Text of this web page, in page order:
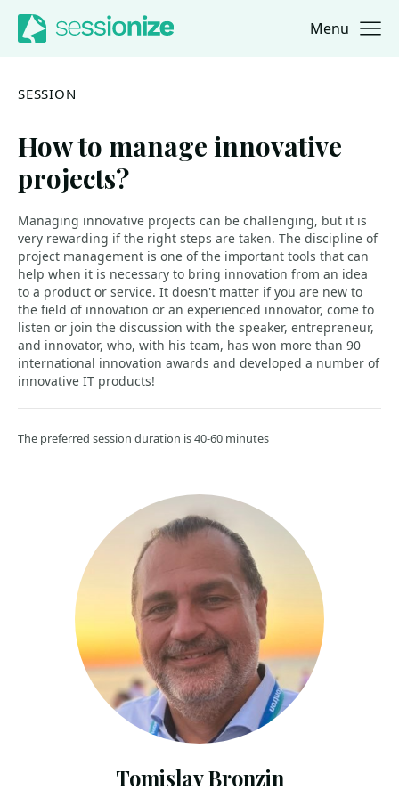
Jump to navigation
Jump to content Menu
SESSION
How to manage innovative
projects?
Managing innovative projects can be challenging, but it is
very rewarding if the right steps are taken. The discipline of
project management is one of the important tools that can
help when it is necessary to bring innovation from an idea
to a product or service. It doesn't matter if you are new to
the field of innovation or an experienced innovator, come to
listen or join the discussion with the speaker, entrepreneur,
and innovator, who, with his team, has won more than 90
international innovation awards and developed a number of
innovative IT products!
The preferred session duration is 40-60 minutes
Tomislav Bronzin